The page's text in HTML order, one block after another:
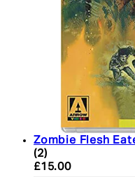
Zombie Flesh
4.5 star rating
(2)
Current price:
£15.00